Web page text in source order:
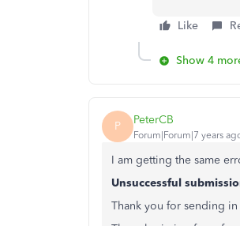
Like
Show 4
P PeterCB
Forum|Forum|7 years
I am getting the same
Unsuccessful
Thank you for sending